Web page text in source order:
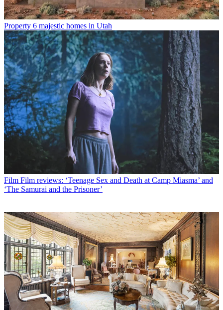
Property 6 majestic homes in Utah
Film Film reviews: ‘Teenage Sex and Death at Camp Miasma’ and
‘The Samurai and the Prisoner’